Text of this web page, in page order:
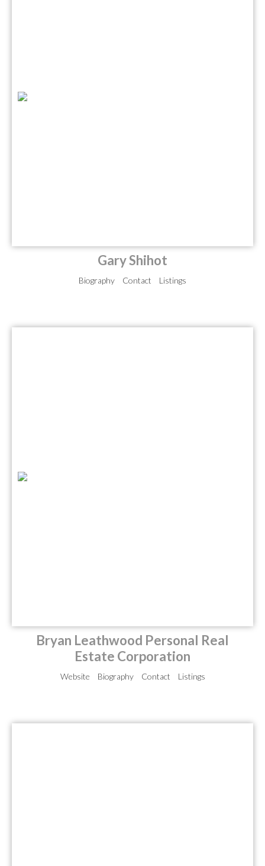
Gary Shihot
Biography Contact Listings
Bryan Leathwood Personal Real
Estate Corporation
Website Biography Contact Listings